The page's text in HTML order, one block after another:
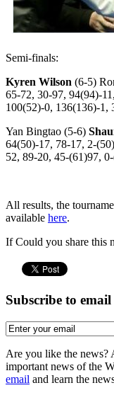
Semi-finals:
Kyren Wilson (6-5)
65-72, 30-97, 94(94)-
100(52)-0, 136(136)-1,
Yan Bingtao (5-6)
64(50)-17, 78-17, 2-
52, 89-20, 45-(61)97,
All results, the
available here.
If Could you share this
Subscribe to
Are you like the news?
important news of the
email and learn the